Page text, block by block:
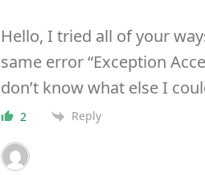
Hello, I tried all of your
same error “Exception
don’t know what else I
2 Reply